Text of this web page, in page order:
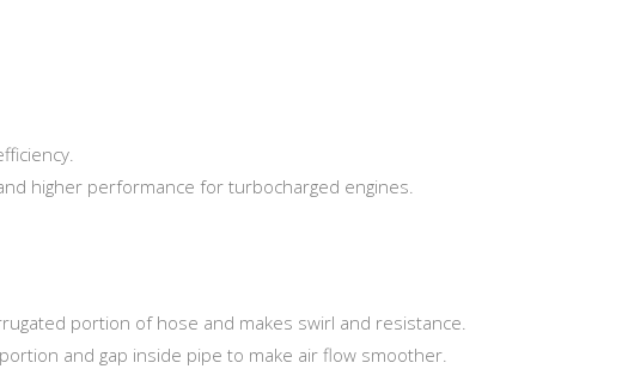
higher performance for turbocharged engines.
portion of hose and makes swirl and resistance.
and gap inside pipe to make air flow smoother.